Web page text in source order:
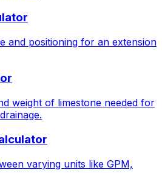
and positioning for an extension
weight of limestone needed for
varying units like GPM,